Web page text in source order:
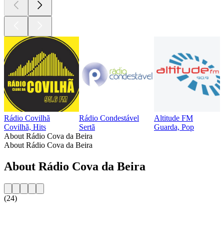
Rádio Covilhã
Covilhã, Hits
Rádio Condestável
Sertã
Altitude FM
Guarda, Pop
About Rádio Cova da Beira
About Rádio Cova da Beira
About Rádio Cova da Beira
(24)